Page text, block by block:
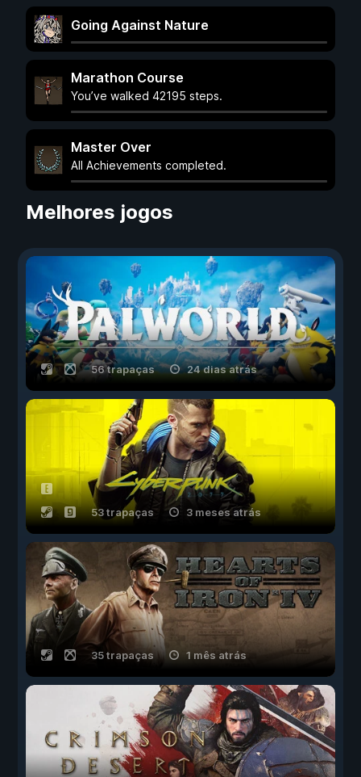
Going Against Nature
Marathon Course
You’ve walked 42195 steps.
Master Over
All Achievements completed.
Melhores jogos
56 trapaças 24 dias atrás
53 trapaças 3 meses atrás
35 trapaças 1 mês atrás